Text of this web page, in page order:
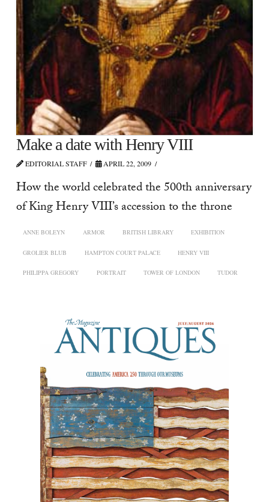
Make a date with Henry VIII
EDITORIAL STAFF APRIL 22, 2009
How the world celebrated the 500th anniversary
of King Henry VIII’s accession to the throne
ANNE BOLEYN ARMOR BRITISH LIBRARY EXHIBITION
GROLIER BLUB HAMPTON COURT PALACE HENRY VIII
PHILIPPA GREGORY PORTRAIT TOWER OF LONDON TUDOR